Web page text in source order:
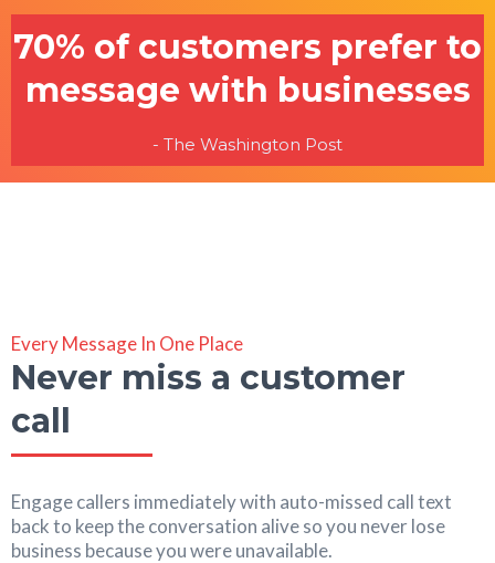
70% of customers prefer to
message with businesses
- The Washington Post
Every Message In One Place
Never miss a customer
call
Engage callers immediately with auto-missed call text
back to keep the conversation alive so you never lose
business because you were unavailable.